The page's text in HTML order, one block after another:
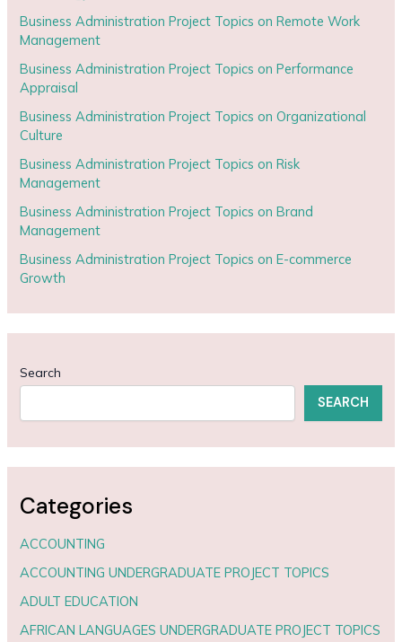
Business Administration Project Topics on Remote Work
Management
Business Administration Project Topics on Performance
Appraisal
Business Administration Project Topics on Organizational
Culture
Business Administration Project Topics on Risk
Management
Business Administration Project Topics on Brand
Management
Business Administration Project Topics on E-commerce
Growth
Search
SEARCH
Categories
ACCOUNTING
ACCOUNTING UNDERGRADUATE PROJECT TOPICS
ADULT EDUCATION
AFRICAN LANGUAGES UNDERGRADUATE PROJECT TOPICS